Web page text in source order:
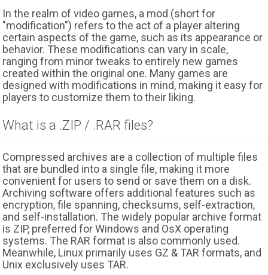
In the realm of video games, a mod (short for
"modification") refers to the act of a player altering
certain aspects of the game, such as its appearance or
behavior. These modifications can vary in scale,
ranging from minor tweaks to entirely new games
created within the original one. Many games are
designed with modifications in mind, making it easy for
players to customize them to their liking.
What is a .ZIP / .RAR files?
Compressed archives are a collection of multiple files
that are bundled into a single file, making it more
convenient for users to send or save them on a disk.
Archiving software offers additional features such as
encryption, file spanning, checksums, self-extraction,
and self-installation. The widely popular archive format
is ZIP, preferred for Windows and OsX operating
systems. The RAR format is also commonly used.
Meanwhile, Linux primarily uses GZ & TAR formats, and
Unix exclusively uses TAR.